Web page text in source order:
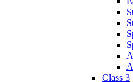
Class 3